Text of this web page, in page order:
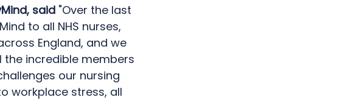
said "Over the last
to all NHS nurses,
England, and we
incredible members
our nursing
workplace stress, all